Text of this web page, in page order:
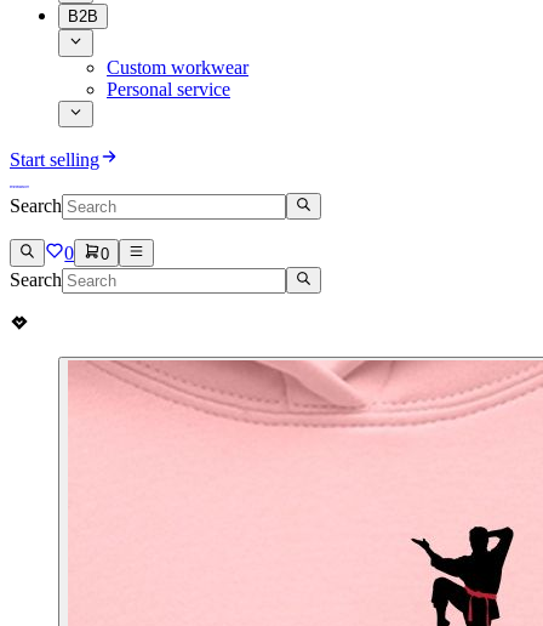
B2B
Custom workwear
Personal service
Start selling
Search
0 0
Search